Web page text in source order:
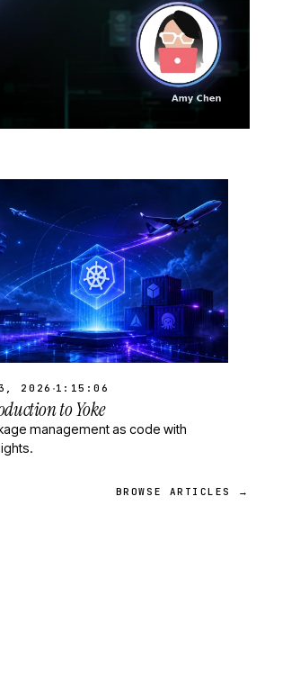
2026 ·1:15:06
to Yoke
management as code with
BROWSE ARTICLES →